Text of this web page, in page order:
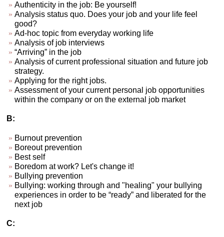
Authenticity in the job: Be yourself!
Analysis status quo. Does your job and your life feel
good?
Ad-hoc topic from everyday working life
Analysis of job interviews
“Arriving” in the job
Analysis of current professional situation and future job
strategy.
Applying for the right jobs.
Assessment of your current personal job opportunities
within the company or on the external job market
B:
Burnout prevention
Boreout prevention
Best self
Boredom at work? Let's change it!
Bullying prevention
Bullying: working through and "healing" your bullying
experiences in order to be “ready” and liberated for the
next job
C: